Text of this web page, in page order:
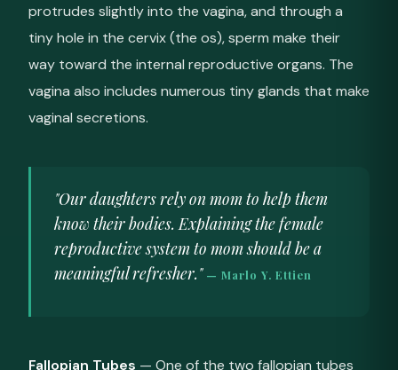
protrudes slightly into the vagina, and through a
tiny hole in the cervix (the os), sperm make their
way toward the internal reproductive organs. The
vagina also includes numerous tiny glands that make
vaginal secretions.
"Our daughters rely on mom to help them
know their bodies. Explaining the female
reproductive system to mom should be a
meaningful refresher." — Marlo Y. Ettien
Fallopian Tubes — One of the two fallopian tubes